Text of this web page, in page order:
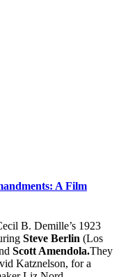
A Film
B. Demille’s 1923
Steve Berlin (Los
Scott Amendola.They
Katznelson, for a